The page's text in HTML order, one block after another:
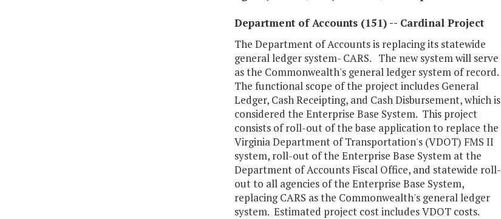
Department of Accounts (151) -- Cardinal Project
The Department of Accounts is replacing its statewide
general ledger system- CARS. The new system will serve
as the Commonwealth's general ledger system of record.
The functional scope of the project includes General
Ledger, Cash Receipting, and Cash Disbursement, which is
considered the Enterprise Base System. This project
consists of roll-out of the base application to replace the
Virginia Department of Transportation's (VDOT) FMS II
system, roll-out of the Enterprise Base System at the
Department of Accounts Fiscal Office, and statewide roll-
out to all agencies of the Enterprise Base System,
replacing CARS as the Commonwealth's general ledger
system. Estimated project cost includes VDOT costs.